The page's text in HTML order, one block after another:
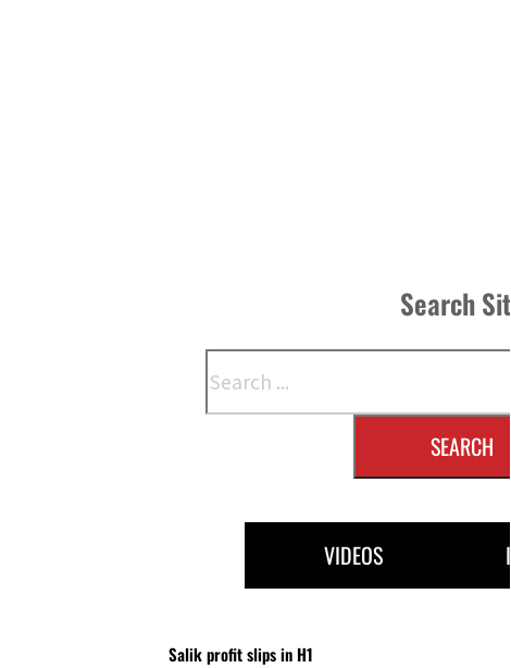
Search
SEARCH
VIDEOS
Salik profit slips in H1